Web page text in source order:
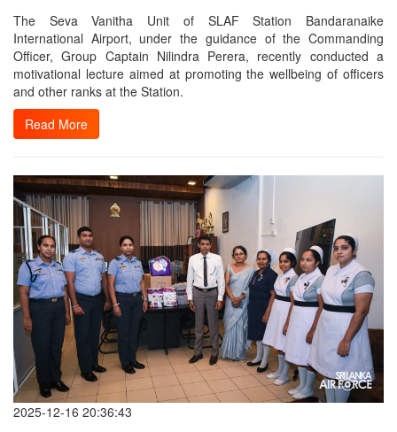
The Seva Vanitha Unit of SLAF Station Bandaranaike
International Airport, under the guidance of the Commanding
Officer, Group Captain Nilindra Perera, recently conducted a
motivational lecture aimed at promoting the wellbeing of officers
and other ranks at the Station.
Read More
2025-12-16 20:36:43